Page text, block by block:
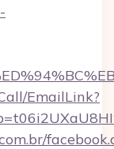
EmailLink?